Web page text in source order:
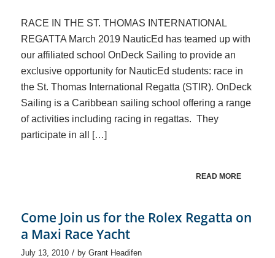
RACE IN THE ST. THOMAS INTERNATIONAL
REGATTA March 2019 NauticEd has teamed up with
our affiliated school OnDeck Sailing to provide an
exclusive opportunity for NauticEd students: race in
the St. Thomas International Regatta (STIR). OnDeck
Sailing is a Caribbean sailing school offering a range
of activities including racing in regattas. They
participate in all […]
READ MORE
Come Join us for the Rolex Regatta on
a Maxi Race Yacht
July 13, 2010 / by Grant Headifen